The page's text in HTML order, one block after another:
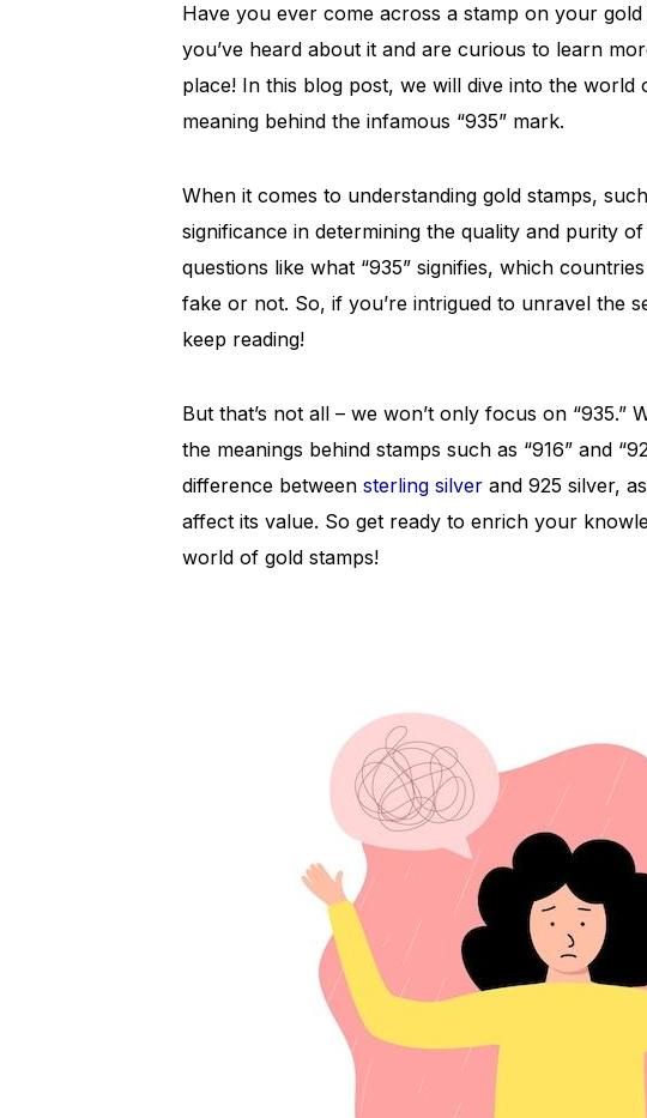
Have you ever come across a stamp on your
you’ve heard about it and are curious to learn
place! In this blog post, we will dive into the world
meaning behind the infamous “935” mark.
When it comes to understanding gold stamps,
significance in determining the quality and purity
questions like what “935” signifies, which
fake or not. So, if you’re intrigued to unravel the
keep reading!
But that’s not all – we won’t only focus on “935.”
the meanings behind stamps such as “916” and
difference between sterling silver and 925 silver,
affect its value. So get ready to enrich your
world of gold stamps!